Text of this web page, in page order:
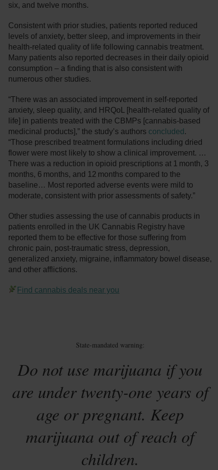
six, and twelve months.
Consistent with prior studies, patients reported reduced
levels of anxiety, better sleep, and improvements in their
health-related quality of life following cannabis treatment.
Many patients also reported decreases in their daily opioid
consumption – a finding that is also consistent with
numerous other studies.
“There was an associated improvement in self-reported
anxiety, sleep quality, and HRQoL [health-related quality of
life] in patients treated with the CBMPs [cannabis-based
medicinal products],” the study’s authors concluded .
“Those prescribed treatment formulations including dried
flower were most likely to show a clinical improvement. …
There was a reduction in opioid prescriptions at 1 month, 3
months, 6 months, and 12 months compared to the
baseline… Most reported adverse events were mild to
moderate, consistent with prior assessments of safety.”
Other studies assessing the use of cannabis products in
patients enrolled in the UK Cannabis Registry have
reported them to be effective for those suffering from
chronic pain, post-traumatic stress, depression,
generalized anxiety, migraine, inflammatory bowel disease,
and other afflictions.
Find cannabis deals near you
State-mandated warning:
Do not use marijuana if you
are under twenty-one years of
age or pregnant. Keep
marijuana out of reach of
children.